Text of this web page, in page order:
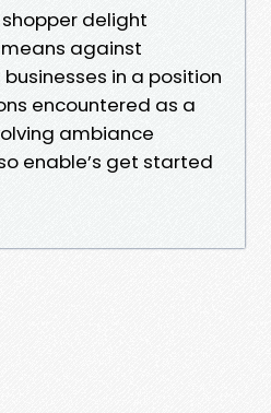
delight
against
in a position
encountered as a
ambiance
enable’s get started